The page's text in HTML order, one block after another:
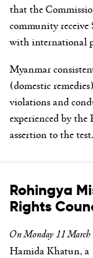
that the
community
with international
Myanmar
(domestic
violations and
experienced by the
assertion to the test.
Rohingya
Rights
On Monday 11
Hamida Khatun, a